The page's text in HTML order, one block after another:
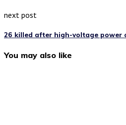
next post
26 killed after high-voltage power
You may also like